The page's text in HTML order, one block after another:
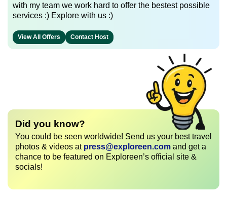
with my team we work hard to offer the bestest possible
services :) Explore with us :)
View All Offers Contact Host
Did you know?
You could be seen worldwide! Send us your best travel
photos & videos at press@exploreen.com and get a
chance to be featured on Exploreen’s official site &
socials!